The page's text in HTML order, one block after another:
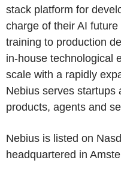
stack platform for
charge of their AI
training to production
in-house technological
scale with a rapidly
Nebius serves startups
products, agents and
Nebius is listed on
headquartered in